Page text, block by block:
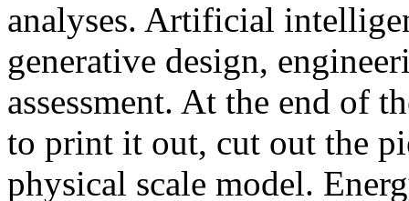
analyses. Artificial
generative design,
assessment. At the end of
to print it out, cut out the
physical scale model.